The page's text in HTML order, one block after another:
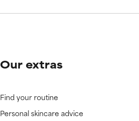
Our extras
Find your routine
Personal skincare advice